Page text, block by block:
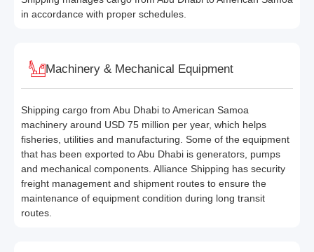
in accordance with proper schedules.
Machinery & Mechanical Equipment
Shipping cargo from Abu Dhabi to American Samoa
machinery around USD 75 million per year, which helps
fisheries, utilities and manufacturing. Some of the equipment
that has been exported to Abu Dhabi is generators, pumps
and mechanical components. Alliance Shipping has security
freight management and shipment routes to ensure the
maintenance of equipment condition during long transit
routes.